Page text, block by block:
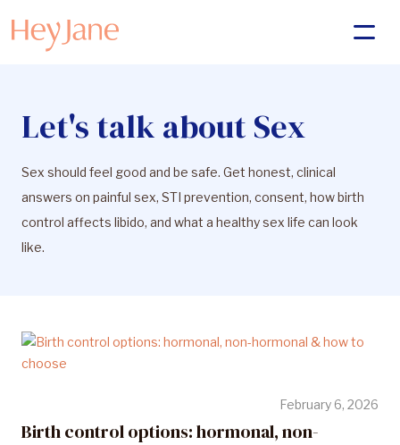
Let's talk about Sex
Sex should feel good and be safe. Get honest, clinical
answers on painful sex, STI prevention, consent, how birth
control affects libido, and what a healthy sex life can look
like.
February 6, 2026
Birth control options: hormonal, non-